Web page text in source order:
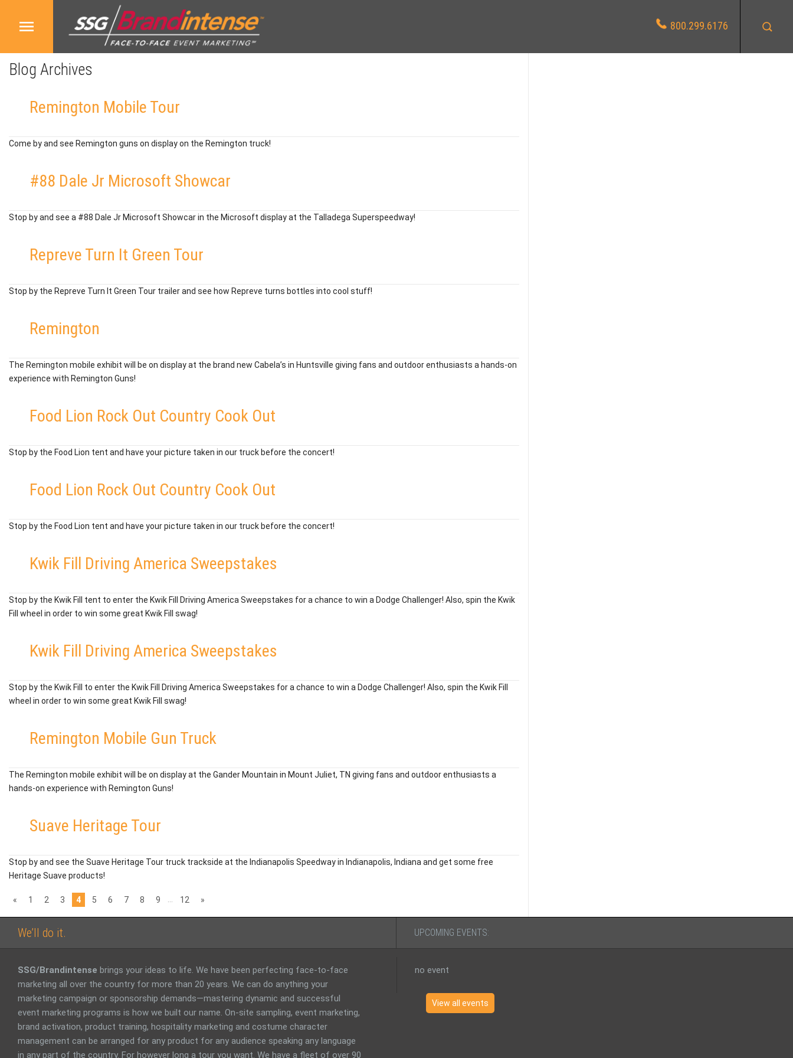
800.299.6176
Blog Archives
Remington Mobile Tour
Come by and see Remington guns on display on the Remington truck!
#88 Dale Jr Microsoft Showcar
Stop by and see a #88 Dale Jr Microsoft Showcar in the Microsoft display at the Talladega Superspeedway!
Repreve Turn It Green Tour
Stop by the Repreve Turn It Green Tour trailer and see how Repreve turns bottles into cool stuff!
Remington
The Remington mobile exhibit will be on display at the brand new Cabela’s in Huntsville giving fans and outdoor enthusiasts a hands-on
experience with Remington Guns!
Food Lion Rock Out Country Cook Out
Stop by the Food Lion tent and have your picture taken in our truck before the concert!
Food Lion Rock Out Country Cook Out
Stop by the Food Lion tent and have your picture taken in our truck before the concert!
Kwik Fill Driving America Sweepstakes
Stop by the Kwik Fill tent to enter the Kwik Fill Driving America Sweepstakes for a chance to win a Dodge Challenger! Also, spin the Kwik
Fill wheel in order to win some great Kwik Fill swag!
Kwik Fill Driving America Sweepstakes
Stop by the Kwik Fill to enter the Kwik Fill Driving America Sweepstakes for a chance to win a Dodge Challenger! Also, spin the Kwik Fill
wheel in order to win some great Kwik Fill swag!
Remington Mobile Gun Truck
The Remington mobile exhibit will be on display at the Gander Mountain in Mount Juliet, TN giving fans and outdoor enthusiasts a
hands-on experience with Remington Guns!
Suave Heritage Tour
Stop by and see the Suave Heritage Tour truck trackside at the Indianapolis Speedway in Indianapolis, Indiana and get some free
Heritage Suave products!
« 1 2 3 4 5 6 7 8 9 12 »
We’ll do it.
SSG/Brandintense brings your ideas to life. We have been perfecting face-to-face
marketing all over the country for more than 20 years. We can do anything your
marketing campaign or sponsorship demands—mastering dynamic and successful
event marketing programs is how we built our name. On-site sampling, event marketing,
brand activation, product training, hospitality marketing and costume character
management can be arranged for any product for any audience speaking any language
in any part of the country. For however long a tour you want. We have a fleet of over 90
UPCOMING EVENTS:
no event
View all events